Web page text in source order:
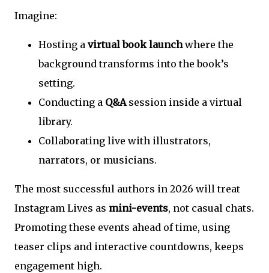
Imagine:
Hosting a virtual book launchwhere the
background transforms into the book’s
setting.
Conducting a Q&Asession inside a virtual
library.
Collaborating live with illustrators,
narrators, or musicians.
The most successful authors in 2026 will treat
Instagram Lives as mini-events, not casual chats.
Promoting these events ahead of time, using
teaser clips and interactive countdowns, keeps
engagement high.